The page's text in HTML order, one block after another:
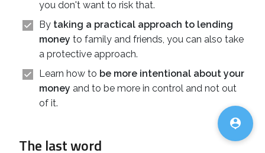
you don't want to risk that.
By taking a practical approach to lending
money to family and friends, you can also take
a protective approach.
Learn how to be more intentional about your
money and to be more in control and not out
of it.
The last word
